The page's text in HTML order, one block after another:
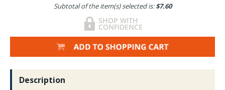
Subtotal of the item(s) selected is:$7.60
Description